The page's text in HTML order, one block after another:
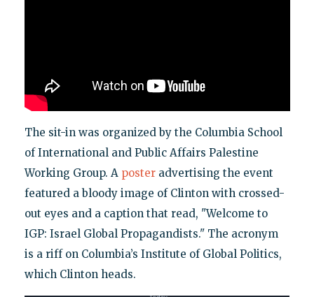
The sit-in was organized by the Columbia School
of International and Public Affairs Palestine
Working Group. A posteradvertising the event
featured a bloody image of Clinton with crossed-
out eyes and a caption that read, "Welcome to
IGP: Israel Global Propagandists." The acronym
is a riff on Columbia’s Institute of Global Politics,
which Clinton heads.